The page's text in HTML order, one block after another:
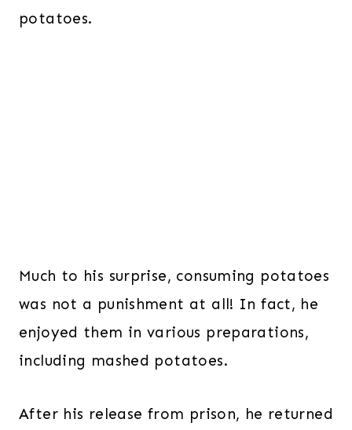
potatoes.
Much to his surprise, consuming potatoes
was not a punishment at all! In fact, he
enjoyed them in various preparations,
including mashed potatoes.
After his release from prison, he returned